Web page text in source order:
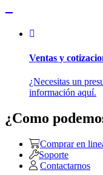
Ventas y
¿Necesitas un
información aquí.
¿Como
Comprar en
Soporte
Contactarnos